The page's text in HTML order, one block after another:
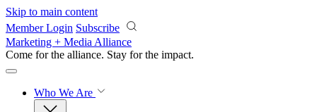
Skip to main content
Member Login Subscribe
Marketing + Media Alliance
Come for the alliance. Stay for the impact.
Who We Are